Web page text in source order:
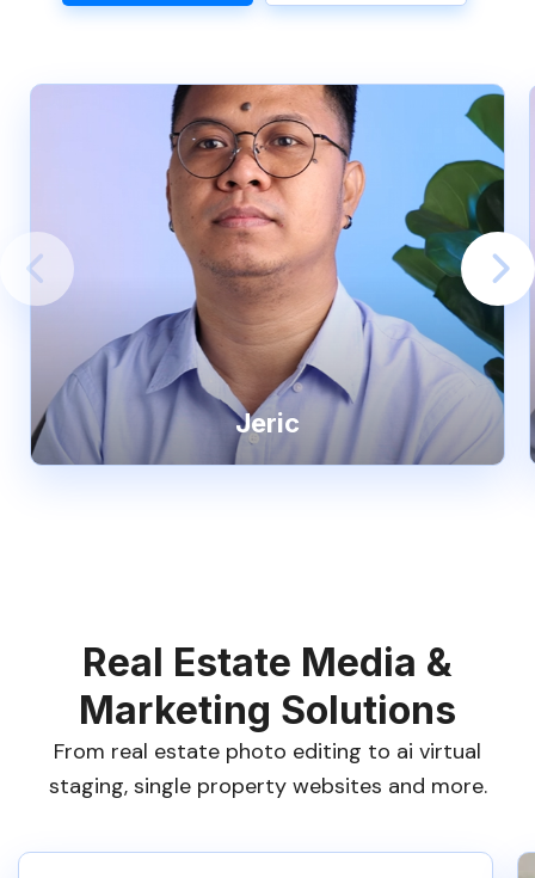
Jeric
Real Estate Media &
Marketing Solutions
From real estate photo editing to ai virtual
staging, single property websites and more.